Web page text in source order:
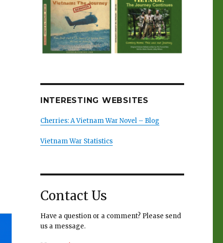
INTERESTING WEBSITES
Cherries: A Vietnam War Novel – Blog
Vietnam War Statistics
Contact Us
Have a question or a comment? Please send
us a message.